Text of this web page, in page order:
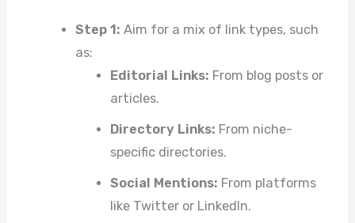
Step 1: Aim for a mix of link types, such
as:
Editorial Links: From blog posts or
articles.
Directory Links: From niche-
specific directories.
Social Mentions: From platforms
like Twitter or LinkedIn.